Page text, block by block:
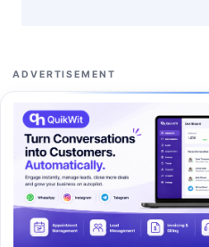
ADVERTISEMENT